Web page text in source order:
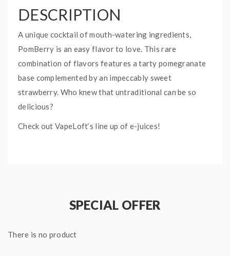
DESCRIPTION
A unique cocktail of mouth-watering ingredients,
PomBerry is an easy flavor to love. This rare
combination of flavors features a tarty pomegranate
base complemented by an impeccably sweet
strawberry. Who knew that untraditional can be so
delicious?
Check out VapeLoft‘s line up of e-juices!
SPECIAL OFFER
There is no product